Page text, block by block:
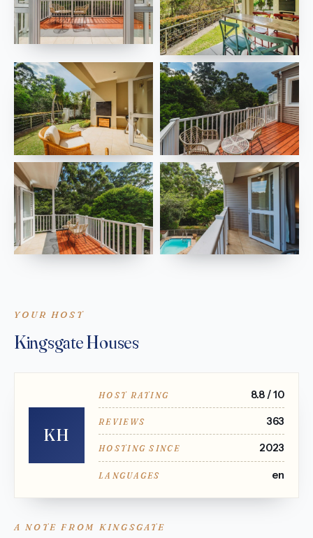
YOUR HOST
Kingsgate Houses
KH
HOST RATING 8.8 / 10
REVIEWS 363
HOSTING SINCE 2023
LANGUAGES en
A NOTE FROM KINGSGATE